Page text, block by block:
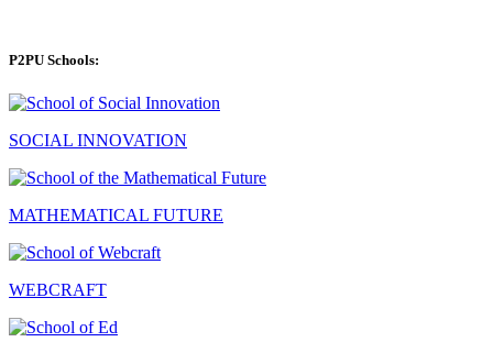
P2PU Schools:
SOCIAL INNOVATION
MATHEMATICAL FUTURE
WEBCRAFT